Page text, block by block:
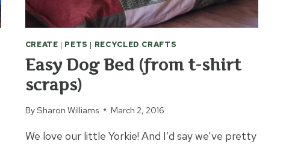
CREATE | PETS | RECYCLED CRAFTS
Easy Dog Bed (from t-shirt
scraps)
BySharon Williams March 2, 2016
We love our little Yorkie! And I’d say we’ve pretty